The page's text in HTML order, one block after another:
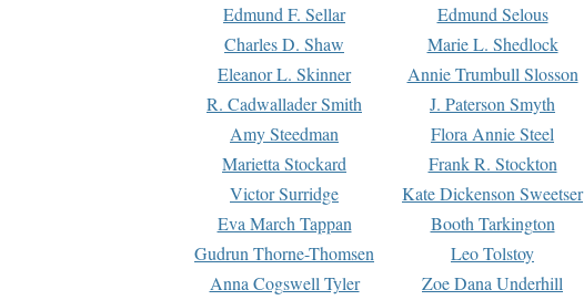
Edmund F. Sellar
Edmund Selous
Charles D. Shaw
Marie L. Shedlock
Eleanor L. Skinner
Annie Trumbull Slosson
R. Cadwallader Smith
J. Paterson Smyth
Amy Steedman
Flora Annie Steel
Marietta Stockard
Frank R. Stockton
Victor Surridge
Kate Dickenson Sweetser
Eva March Tappan
Booth Tarkington
Gudrun Thorne-Thomsen
Leo Tolstoy
Anna Cogswell Tyler
Zoe Dana Underhill